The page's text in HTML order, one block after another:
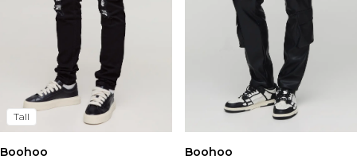
Tall
Boohoo
Boohoo